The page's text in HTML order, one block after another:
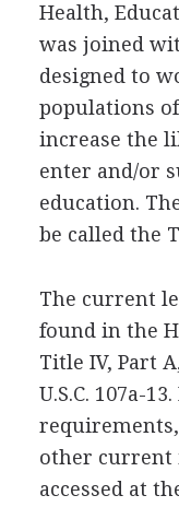
Health,
was joined
designed to
populations
increase the
enter and/or
education.
be called the
The current
found in the
Title IV, Part
U.S.C. 107a-
other current
accessed at